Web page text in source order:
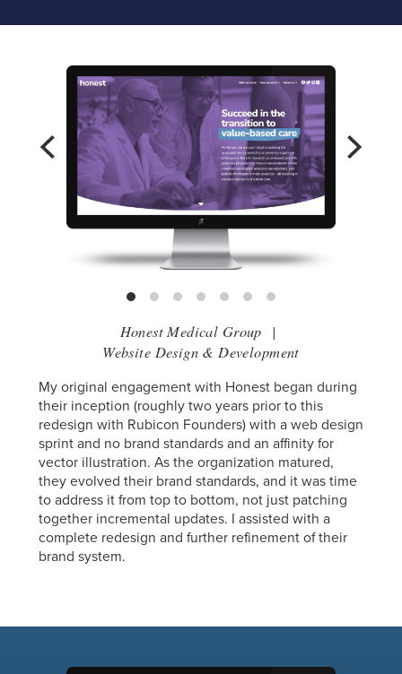
Honest Medical Group |
Website Design & Development
My original engagement with Honest began during
their inception (roughly two years prior to this
redesign with Rubicon Founders) with a web design
sprint and no brand standards and an affinity for
vector illustration. As the organization matured,
they evolved their brand standards, and it was time
to address it from top to bottom, not just patching
together incremental updates. I assisted with a
complete redesign and further refinement of their
brand system.